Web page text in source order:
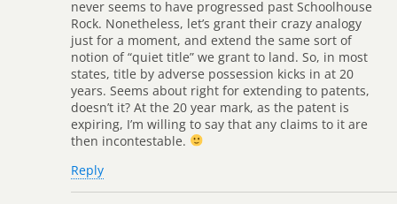
never seems to have progressed past Schoolhouse
Rock. Nonetheless, let’s grant their crazy analogy
just for a moment, and extend the same sort of
notion of “quiet title” we grant to land. So, in most
states, title by adverse possession kicks in at 20
years. Seems about right for extending to patents,
doesn’t it? At the 20 year mark, as the patent is
expiring, I’m willing to say that any claims to it are
then incontestable.
Reply